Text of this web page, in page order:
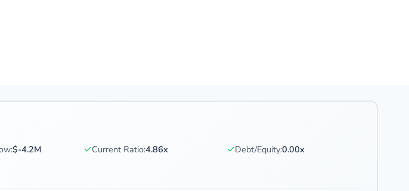
$-4.2M ✓Current Ratio:4.86x ✓Debt/Equity:0.00x